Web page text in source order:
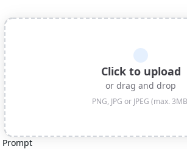
Click to upload
or drag and drop
PNG, JPG or JPEG (max.
Prompt